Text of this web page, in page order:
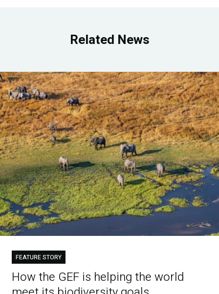
Related News
FEATURE STORY
How the GEF is helping the world